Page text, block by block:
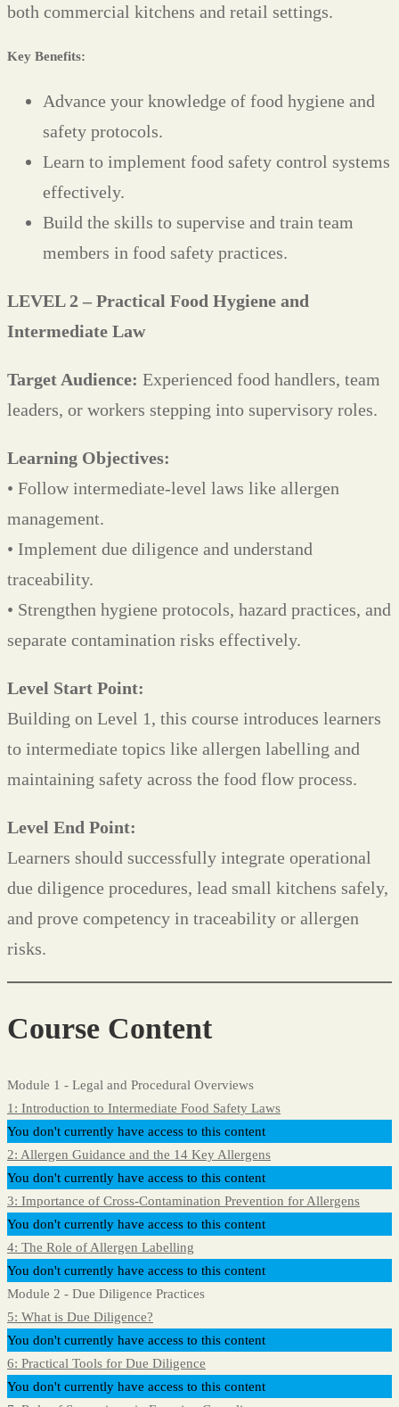
both commercial kitchens and retail settings.
Key Benefits:
Advance your knowledge of food hygiene and
safety protocols.
Learn to implement food safety control systems
effectively.
Build the skills to supervise and train team
members in food safety practices.
LEVEL 2 – Practical Food Hygiene and
Intermediate Law
Target Audience: Experienced food handlers, team
leaders, or workers stepping into supervisory roles.
Learning Objectives:
• Follow intermediate-level laws like allergen
management.
• Implement due diligence and understand
traceability.
• Strengthen hygiene protocols, hazard practices, and
separate contamination risks effectively.
Level Start Point:
Building on Level 1, this course introduces learners
to intermediate topics like allergen labelling and
maintaining safety across the food flow process.
Level End Point:
Learners should successfully integrate operational
due diligence procedures, lead small kitchens safely,
and prove competency in traceability or allergen
risks.
Course Content
Module 1 - Legal and Procedural Overviews
1: Introduction to Intermediate Food Safety Laws
You don't currently have access to this content
2: Allergen Guidance and the 14 Key Allergens
You don't currently have access to this content
3: Importance of Cross-Contamination Prevention for Allergens
You don't currently have access to this content
4: The Role of Allergen Labelling
You don't currently have access to this content
Module 2 - Due Diligence Practices
5: What is Due Diligence?
You don't currently have access to this content
6: Practical Tools for Due Diligence
You don't currently have access to this content